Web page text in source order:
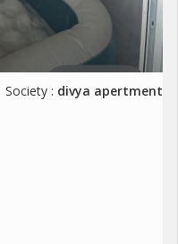
Society : divya apertment